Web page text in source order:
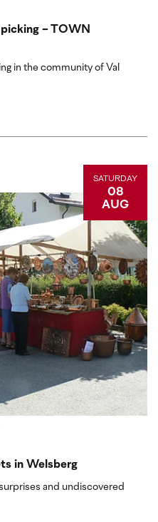
- TOWN
in the community of Val
SATURDAY
08
AUG
in Welsberg
and undiscovered